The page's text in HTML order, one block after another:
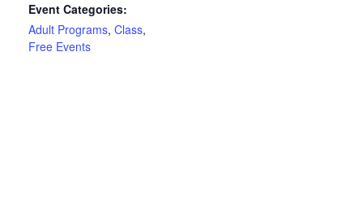
Event Categories:
Adult Programs, Class,
Free Events